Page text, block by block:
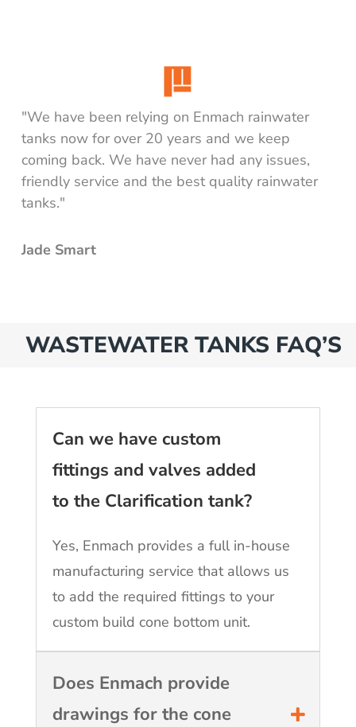
"We have been relying on Enmach rainwater
tanks now for over 20 years and we keep
coming back. We have never had any issues,
friendly service and the best quality rainwater
tanks."
Jade Smart
WASTEWATER TANKS FAQ’S
Can we have custom
fittings and valves added
to the Clarification tank?
Yes, Enmach provides a full in-house
manufacturing service that allows us
to add the required fittings to your
custom build cone bottom unit.
Does Enmach provide
drawings for the cone